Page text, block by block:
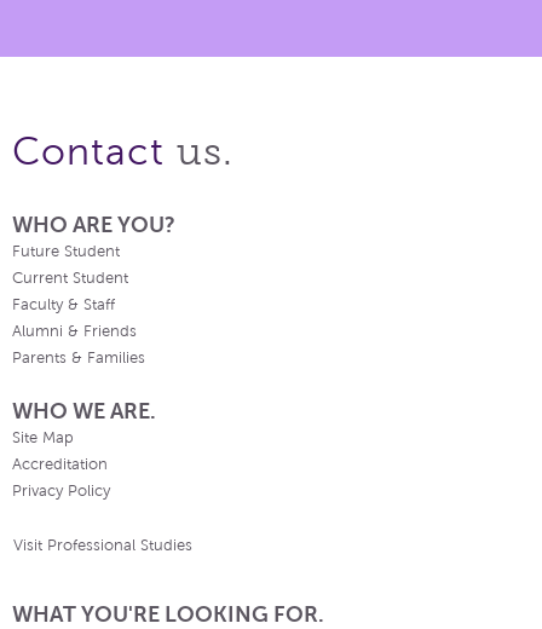
Contact us.
WHO ARE YOU?
Future Student
Current Student
Faculty & Staff
Alumni & Friends
Parents & Families
WHO WE ARE.
Site Map
Accreditation
Privacy Policy
Visit Professional Studies
WHAT YOU'RE LOOKING FOR.